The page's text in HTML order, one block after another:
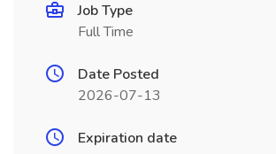
Job Type
Full Time
Date Posted
2026-07-13
Expiration date